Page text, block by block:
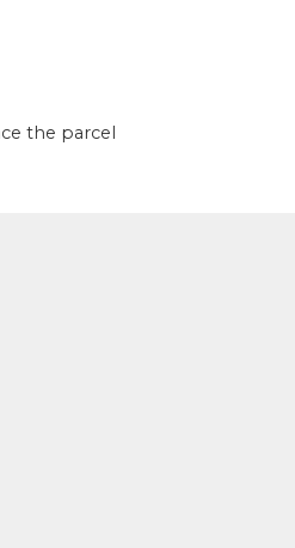
the parcel